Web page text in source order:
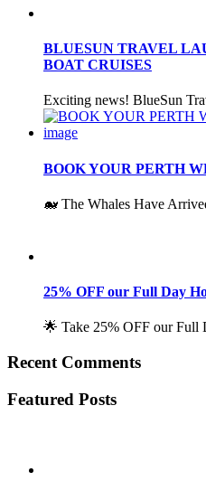
BLUESUN TRAVEL
BOAT CRUISES
Exciting news! BlueSun
BOOK YOUR PERTH
🐋 The Whales Have
25% OFF our Full Day
🌟 Take 25% OFF our Full
Recent Comments
Featured Posts